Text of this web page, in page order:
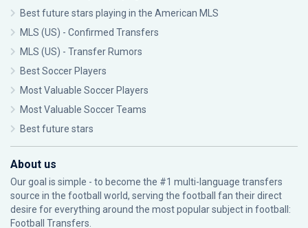
Best future stars playing in the American MLS
MLS (US) - Confirmed Transfers
MLS (US) - Transfer Rumors
Best Soccer Players
Most Valuable Soccer Players
Most Valuable Soccer Teams
Best future stars
About us
Our goal is simple - to become the #1 multi-language transfers
source in the football world, serving the football fan their direct
desire for everything around the most popular subject in football:
Football Transfers.